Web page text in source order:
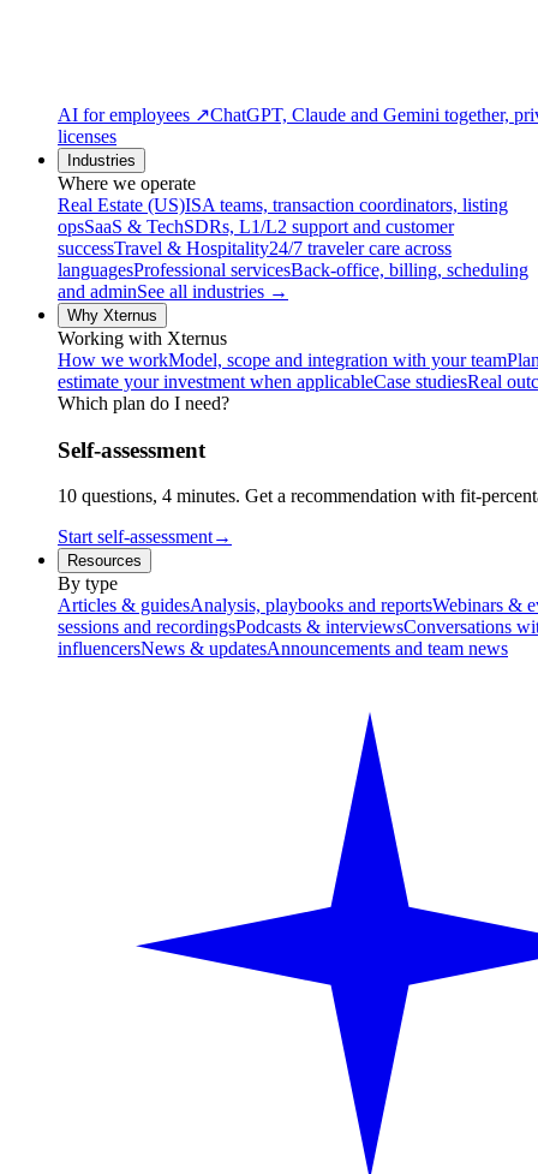
AI for employees ↗ChatGPT, Claude and Gemini together,
licenses
Industries
Where we operate
Real Estate (US)ISA teams, transaction coordinators, listing
opsSaaS & TechSDRs, L1/L2 support and customer
successTravel & Hospitality24/7 traveler care across
languagesProfessional servicesBack-office, billing, scheduling
and adminSee all industries →
Why Xternus
Working with Xternus
How we workModel, scope and integration with your team
estimate your investment when applicableCase studiesReal
Which plan do I need?
Self-assessment
10 questions, 4 minutes. Get a recommendation with fit-
Start self-assessment→
Resources
By type
Articles & guidesAnalysis, playbooks and reportsWebinars &
sessions and recordingsPodcasts & interviewsConversations
influencersNews & updatesAnnouncements and team news